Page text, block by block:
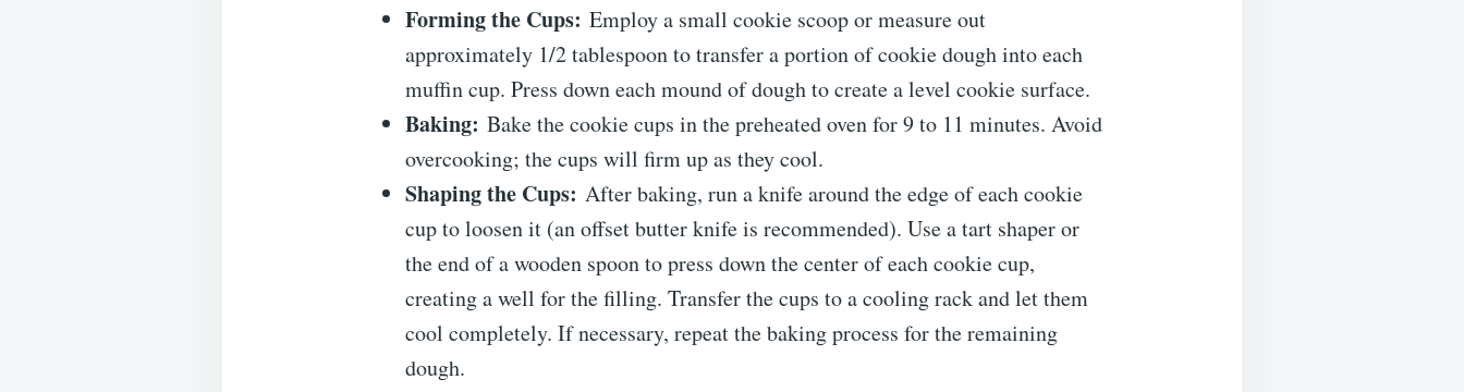
Forming the Cups: Employ a small cookie scoop or measure out
approximately 1/2 tablespoon to transfer a portion of cookie dough into each
muffin cup. Press down each mound of dough to create a level cookie surface.
Baking: Bake the cookie cups in the preheated oven for 9 to 11 minutes. Avoid
overcooking; the cups will firm up as they cool.
Shaping the Cups: After baking, run a knife around the edge of each cookie
cup to loosen it (an offset butter knife is recommended). Use a tart shaper or
the end of a wooden spoon to press down the center of each cookie cup,
creating a well for the filling. Transfer the cups to a cooling rack and let them
cool completely. If necessary, repeat the baking process for the remaining
dough.